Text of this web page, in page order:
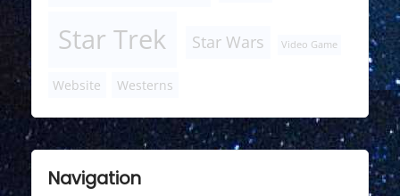
Star Trek Star Wars Video Game
Website Westerns
Navigation